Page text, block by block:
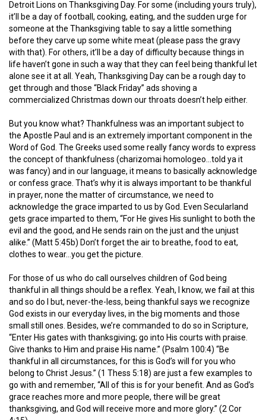
Detroit Lions on Thanksgiving Day. For some (including yours truly),
it’ll be a day of football, cooking, eating, and the sudden urge for
someone at the Thanksgiving table to say a little something
before they carve up some white meat (please pass the gravy
with that). For others, it’ll be a day of difficulty because things in
life haven’t gone in such a way that they can feel being thankful let
alone see it at all. Yeah, Thanksgiving Day can be a rough day to
get through and those “Black Friday” ads shoving a
commercialized Christmas down our throats doesn’t help either.
But you know what? Thankfulness was an important subject to
the Apostle Paul and is an extremely important component in the
Word of God. The Greeks used some really fancy words to express
the concept of thankfulness (charizomai homologeo…told ya it
was fancy) and in our language, it means to basically acknowledge
or confess grace. That’s why it is always important to be thankful
in prayer, none the matter of circumstance, we need to
acknowledge the grace imparted to us by God. Even Secularland
gets grace imparted to them, “For He gives His sunlight to both the
evil and the good, and He sends rain on the just and the unjust
alike.” (Matt 5:45b) Don’t forget the air to breathe, food to eat,
clothes to wear…you get the picture.
For those of us who do call ourselves children of God being
thankful in all things should be a reflex. Yeah, I know, we fail at this
and so do I but, never-the-less, being thankful says we recognize
God exists in our everyday lives, in the big moments and those
small still ones. Besides, we’re commanded to do so in Scripture,
“Enter His gates with thanksgiving; go into His courts with praise.
Give thanks to Him and praise His name.” (Psalm 100:4) “Be
thankful in all circumstances, for this is God’s will for you who
belong to Christ Jesus.” (1 Thess 5:18) are just a few examples to
go with and remember, “All of this is for your benefit. And as God’s
grace reaches more and more people, there will be great
thanksgiving, and God will receive more and more glory.” (2 Cor